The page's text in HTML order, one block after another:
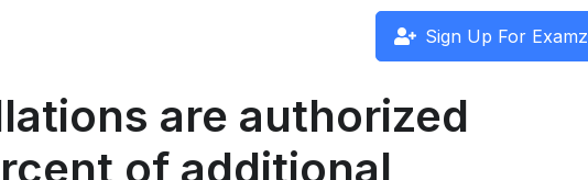
Sign Up For
are authorized
of additional